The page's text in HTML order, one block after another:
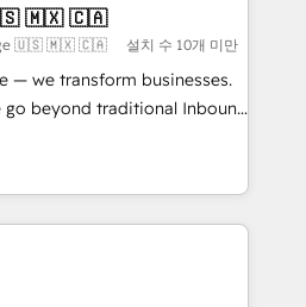
: 🧽 Nettoyage,
des bases de données. 🚀
avec vos logiciels
utilisateurs 🎓
🇺🇸 🇲🇽 🇨🇦
🇺🇸 🇲🇽 🇨🇦 설치 수 10개 미만
— we transform businesses.
go beyond traditional Inbound
they form a powerful
success for over 800
we
data-driven marketing,